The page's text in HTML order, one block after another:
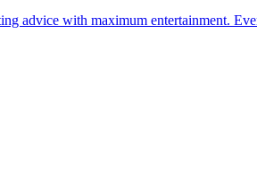
advice with maximum entertainment.